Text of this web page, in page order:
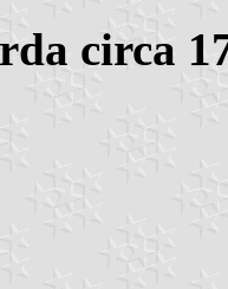
circa